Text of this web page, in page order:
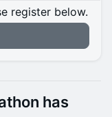
register below.
has